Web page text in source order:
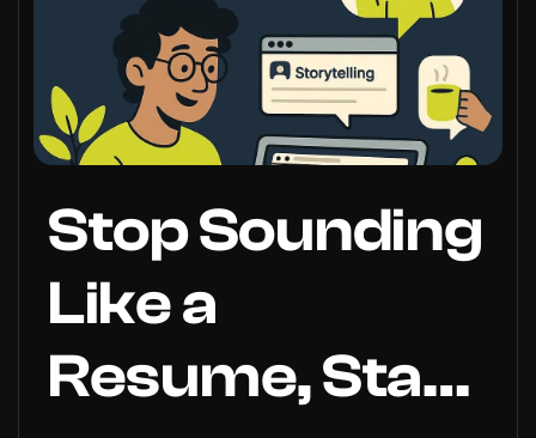
Stop Sounding
Like a
Resume, Start